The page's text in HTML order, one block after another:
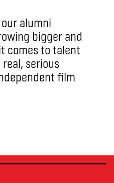
alumni
bigger and
comes to talent
real, serious
film